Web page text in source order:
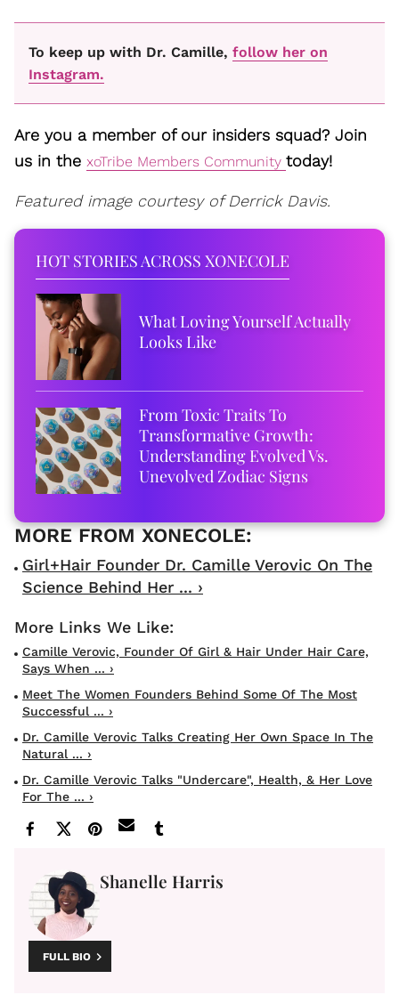
To keep up with Dr. Camille, follow her on
Instagram.
Are you a member of our insiders squad? Join
us in the xoTribe Members Community today!
Featured image courtesy of Derrick Davis.
HOT STORIES ACROSS XONECOLE
What Loving Yourself Actually
Looks Like
From Toxic Traits To
Transformative Growth:
Understanding Evolved Vs.
Unevolved Zodiac Signs
Girl+Hair Founder Dr. Camille Verovic On The
Science Behind Her ... ›
Camille Verovic, Founder Of Girl & Hair Under Hair Care,
Says When ... ›
Meet The Women Founders Behind Some Of The Most
Successful ... ›
Dr. Camille Verovic Talks Creating Her Own Space In The
Natural ... ›
Dr. Camille Verovic Talks "Undercare", Health, & Her Love
For The ... ›
Shanelle Harris
FULL BIO